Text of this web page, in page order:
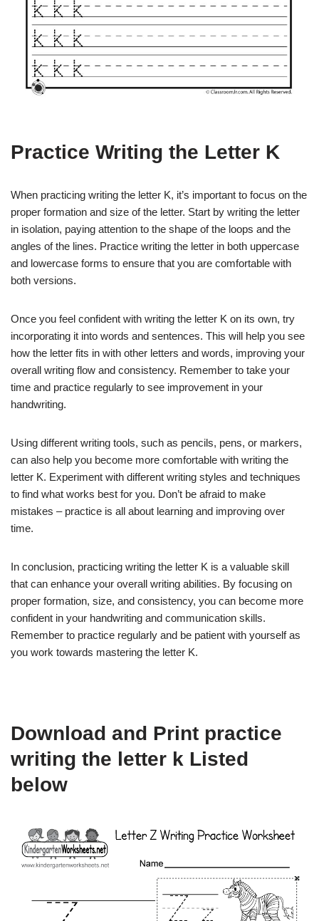
Practice Writing the Letter K
When practicing writing the letter K, it’s important to focus on the
proper formation and size of the letter. Start by writing the letter
in isolation, paying attention to the shape of the loops and the
angles of the lines. Practice writing the letter in both uppercase
and lowercase forms to ensure that you are comfortable with
both versions.
Once you feel confident with writing the letter K on its own, try
incorporating it into words and sentences. This will help you see
how the letter fits in with other letters and words, improving your
overall writing flow and consistency. Remember to take your
time and practice regularly to see improvement in your
handwriting.
Using different writing tools, such as pencils, pens, or markers,
can also help you become more comfortable with writing the
letter K. Experiment with different writing styles and techniques
to find what works best for you. Don’t be afraid to make
mistakes – practice is all about learning and improving over
time.
In conclusion, practicing writing the letter K is a valuable skill
that can enhance your overall writing abilities. By focusing on
proper formation, size, and consistency, you can become more
confident in your handwriting and communication skills.
Remember to practice regularly and be patient with yourself as
you work towards mastering the letter K.
Download and Print practice
writing the letter k Listed
below